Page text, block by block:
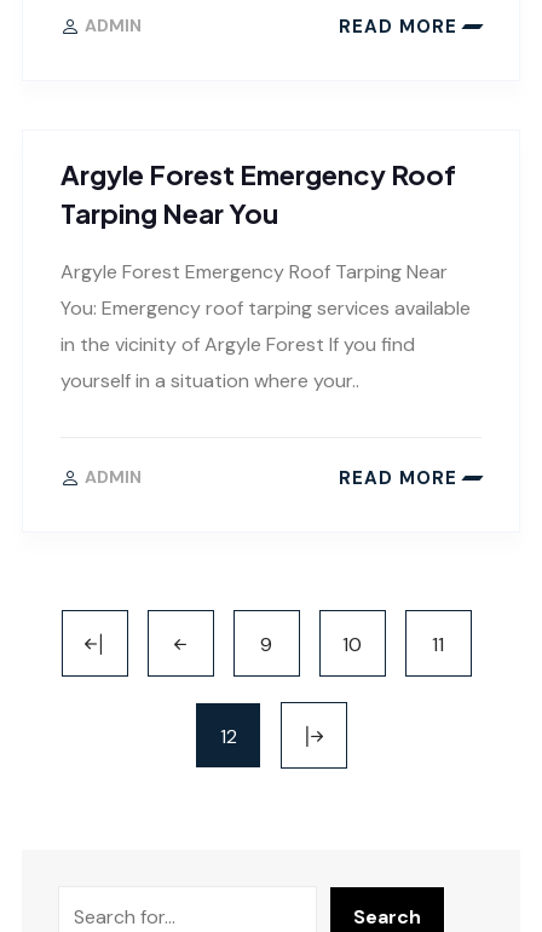
ADMIN READ MORE
Argyle Forest Emergency Roof
Tarping Near You
Argyle Forest Emergency Roof Tarping Near
You: Emergency roof tarping services available
in the vicinity of Argyle Forest If you find
yourself in a situation where your..
ADMIN READ MORE
9 10 11
12
Search